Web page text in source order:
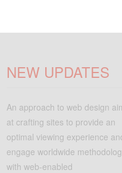
NEW UPDATES
An approach to web design
at crafting sites to provide an
optimal viewing experience
engage worldwide
with web-enabled